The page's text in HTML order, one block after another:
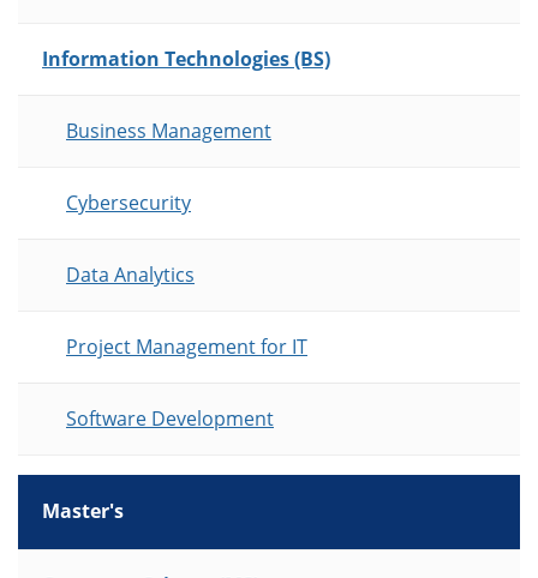
Information Technologies (BS)
Business Management
Cybersecurity
Data Analytics
Project Management for IT
Software Development
Master's